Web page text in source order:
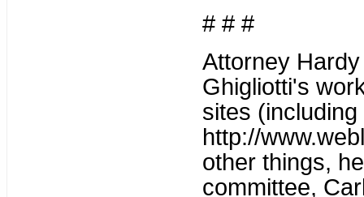
# # #
Attorney
Ghigliotti's
sites (including
http://
other things,
committee,